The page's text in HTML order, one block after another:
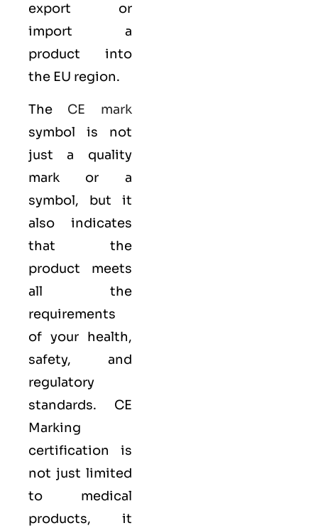
export or
import a
product into
the EU region.
The CE mark
symbol is not
just a quality
mark or a
symbol, but it
also indicates
that the
product meets
all the
requirements
of your health,
safety, and
regulatory
standards. CE
Marking
certification is
not just limited
to medical
products, it